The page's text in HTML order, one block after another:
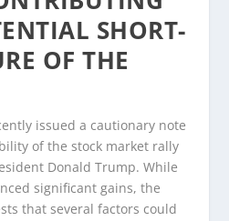
SHORT-
OF THE
issued a cautionary note
of the stock market rally
Donald Trump. While
significant gains, the
that several factors could